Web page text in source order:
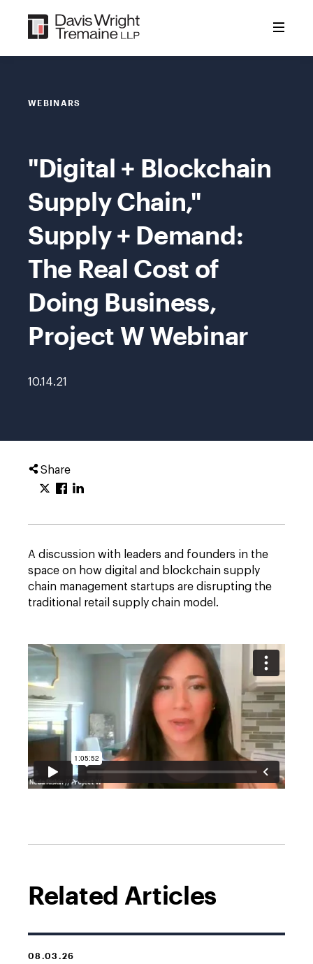
content
WEBINARS
"Digital + Blockchain
Supply Chain,"
Supply + Demand:
The Real Cost of
Doing Business,
Project W Webinar
10.14.21
Share
A discussion with leaders and founders in the
space on how digital and blockchain supply
chain management startups are disrupting the
traditional retail supply chain model.
Related Articles
08.03.26